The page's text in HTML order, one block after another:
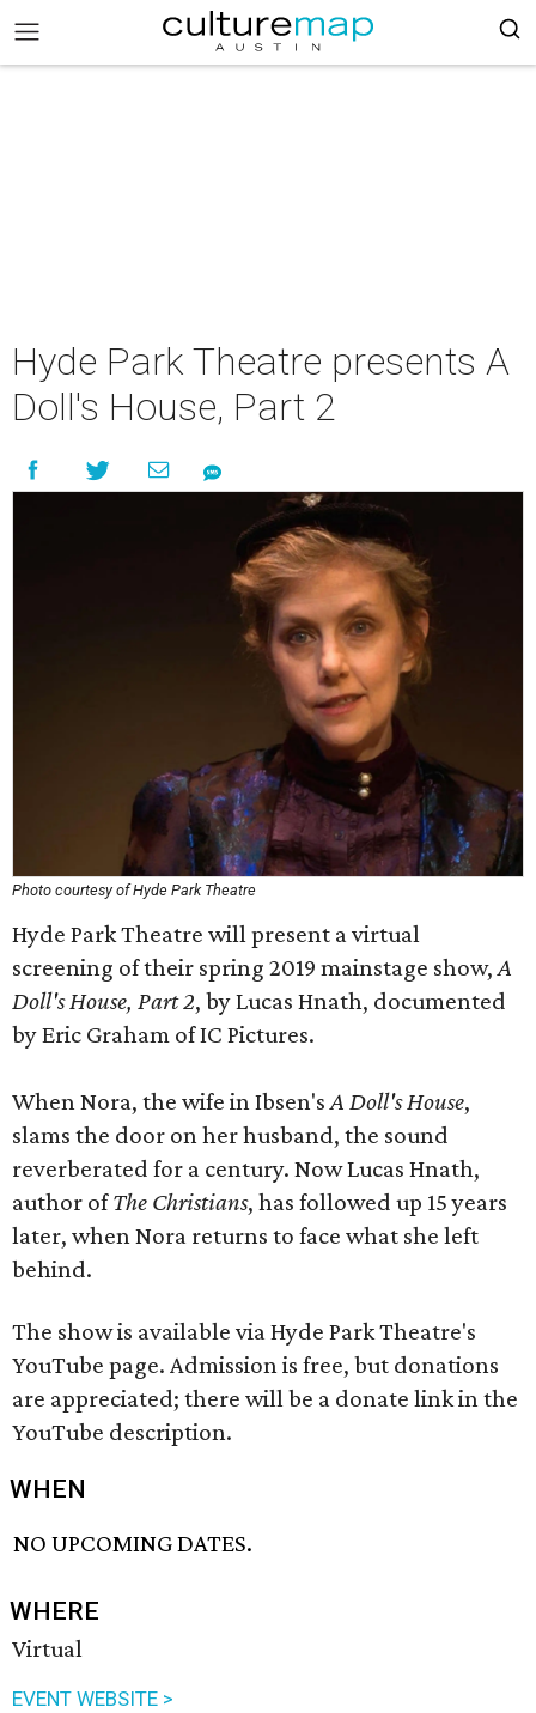
Hyde Park Theatre presents A
Doll's House, Part 2
Photo courtesy of Hyde Park Theatre
Hyde Park Theatre will present a virtual
screening of their spring 2019 mainstage show,A
Doll's House, Part 2, by Lucas Hnath, documented
by Eric Graham of IC Pictures.
When Nora, the wife in Ibsen'sA Doll's House,
slams the door on her husband, the sound
reverberated for a century. Now Lucas Hnath,
author ofThe Christians, has followed up 15 years
later, when Nora returns to face what she left
behind.
The show is available via Hyde Park Theatre's
YouTube page. Admission is free, but donations
are appreciated; there will be a donate link in the
YouTube description.
WHEN
NO UPCOMING DATES.
WHERE
Virtual
EVENT WEBSITE >